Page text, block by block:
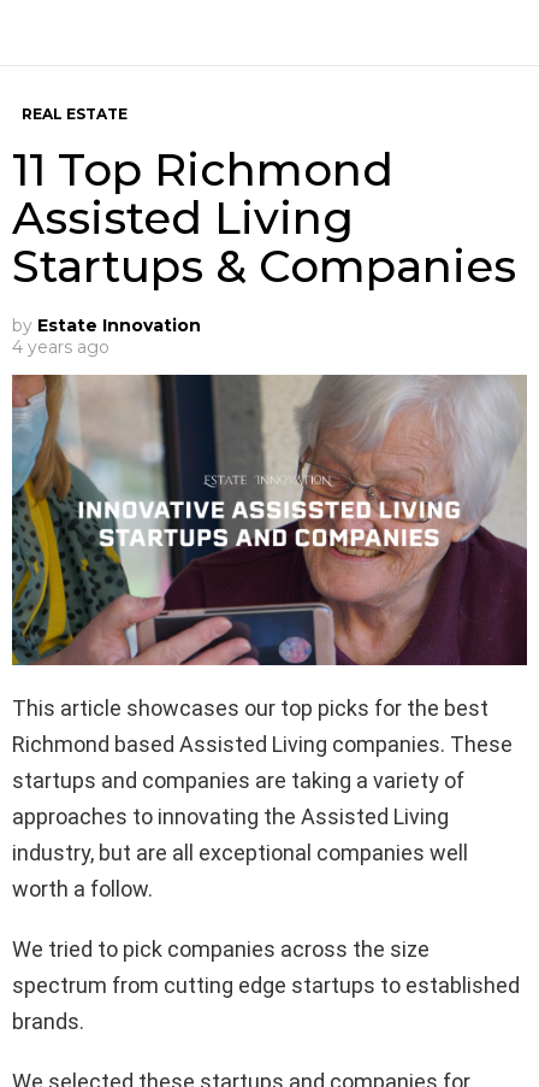
REAL ESTATE
11 Top Richmond
Assisted Living
Startups & Companies
by Estate Innovation
4 years ago
This article showcases our top picks for the best
Richmond based Assisted Living companies. These
startups and companies are taking a variety of
approaches to innovating the Assisted Living
industry, but are all exceptional companies well
worth a follow.
We tried to pick companies across the size
spectrum from cutting edge startups to established
brands.